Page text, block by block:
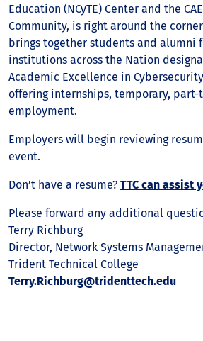
Education (NCyTE) Center and the
Community, is right around the
brings together students and alumni
institutions across the Nation
Academic Excellence in
offering internships, temporary,
employment.
Employers will begin reviewing
event.
Don’t have a resume? TTC can assist
Please forward any additional
Terry Richburg
Director, Network Systems
Trident Technical College
Terry.Richburg@tridenttech.edu